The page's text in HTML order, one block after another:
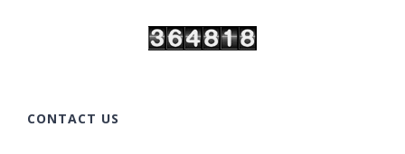
CONTACT US